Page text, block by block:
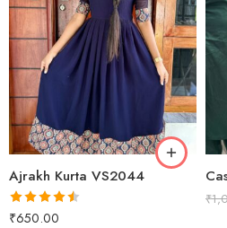
Ajrakh Kurta VS2044
Rated4.50
₹650.00
Black
Navy Blue
₹